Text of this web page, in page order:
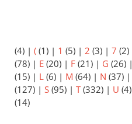
(4) | ( (1) | 1 (5) | 2 (3) | 7 (2)
(78) | E (20) | F (21) | G (26) |
(15) | L (6) | M (64) | N (37) |
(127) | S (95) | T (332) | U (4)
(14)